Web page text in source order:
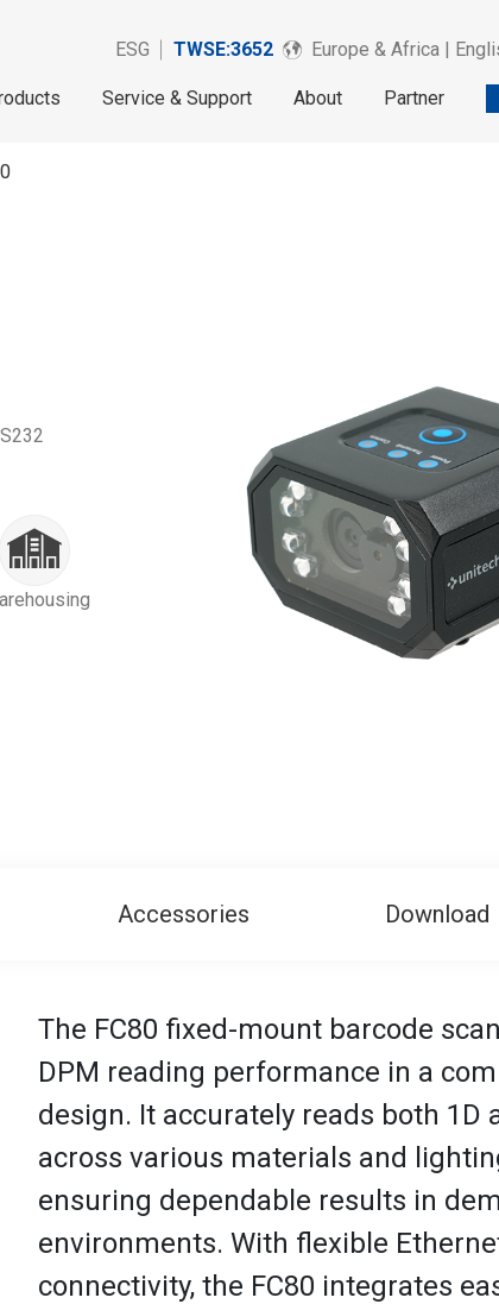
ESG TWSE:3652 Europe & Africa |
Service & Support About Partner
Accessories Download
The FC80 fixed-mount barcode
DPM reading performance in a
design. It accurately reads both 1D
across various materials and
ensuring dependable results in
environments. With flexible
connectivity, the FC80 integrates